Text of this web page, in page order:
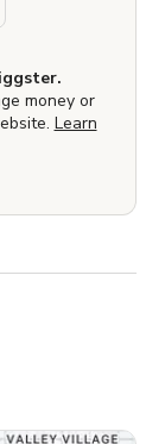
money or
Learn